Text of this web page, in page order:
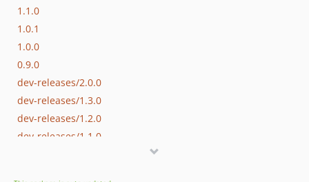
1.1.0
1.0.1
1.0.0
0.9.0
dev-releases/2.0.0
dev-releases/1.3.0
dev-releases/1.2.0
dev-releases/1.1.0